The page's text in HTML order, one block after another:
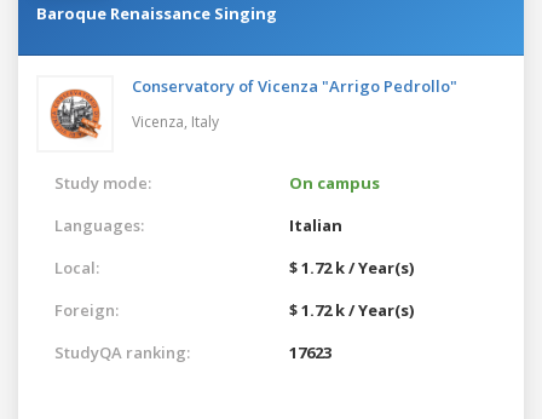
Baroque Renaissance Singing
Conservatory of Vicenza "Arrigo Pedrollo"
Vicenza, Italy
Study mode:
On campus
Languages:
Italian
Local:
$ 1.72 k / Year(s)
Foreign:
$ 1.72 k / Year(s)
StudyQA ranking:
17623